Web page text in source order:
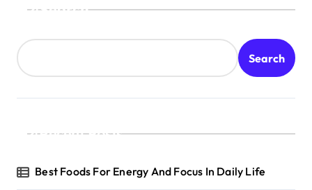
Search
Search
Recent Posts
Best Foods For Energy And Focus In Daily Life